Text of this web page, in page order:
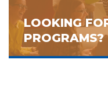
LOOKING
PROGRAMS?